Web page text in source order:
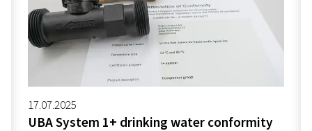
17.07.2025
UBA System 1+ drinking water conformity